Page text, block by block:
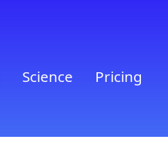
Science
Pricing